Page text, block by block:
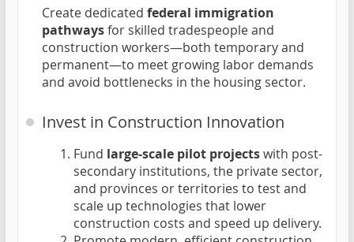
Create dedicated federal immigration
pathwaysfor skilled tradespeople and
construction workers—both temporary and
permanent—to meet growing labor demands
and avoid bottlenecks in the housing sector.
Invest in Construction Innovation
Fund large-scale pilot projectswith post-
secondary institutions, the private sector,
and provinces or territories to test and
scale up technologies that lower
construction costs and speed up delivery.